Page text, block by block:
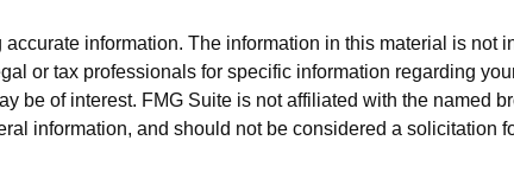
information. The information in this material is not
or tax professionals for specific information regarding
be of interest. FMG Suite is not affiliated with the named
information, and should not be considered a solicitation